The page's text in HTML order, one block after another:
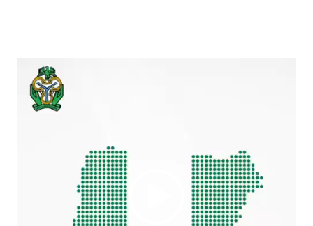
Video
Player